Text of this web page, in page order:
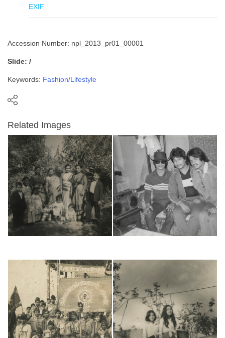
EXIF
Accession Number: npl_2013_pr01_00001
Slide: /
Keywords: Fashion/Lifestyle
Related Images